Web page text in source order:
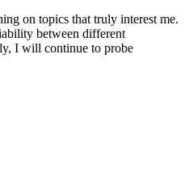
on topics that truly interest me.
between different
I will continue to probe